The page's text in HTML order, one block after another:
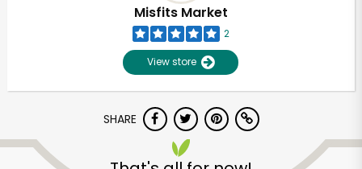
Misfits Market
2
View store
SHARE